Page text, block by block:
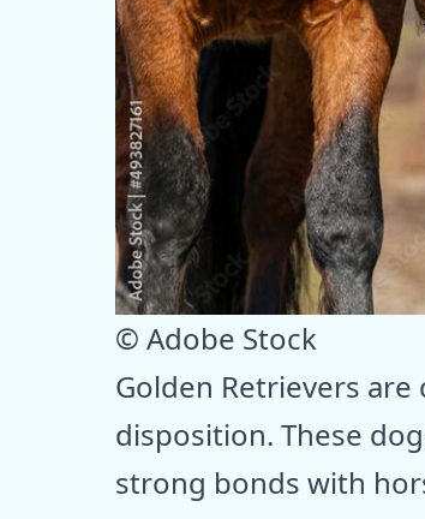
© Adobe Stock
Golden Retrievers
disposition. These
strong bonds with